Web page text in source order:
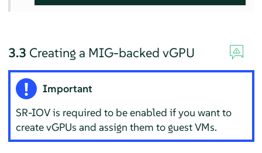
3.3 Creating a MIG-backed vGPU
Important
SR-IOV is required to be enabled if you want to
create vGPUs and assign them to guest VMs.